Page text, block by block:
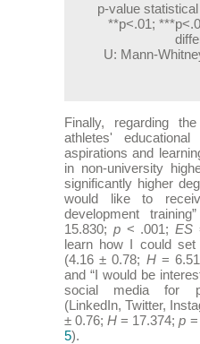
p-value
**p<.01;
U: Mann-
Finally, regarding
athletes'
aspirations and
in non-university
significantly higher
would like to
development
15.830; p< .001;ES
learn how I could
(4.16 ± 0.78; H=
and “I would be
social media for
(LinkedIn, Twitter,
± 0.76;H = 17.374;p
5).